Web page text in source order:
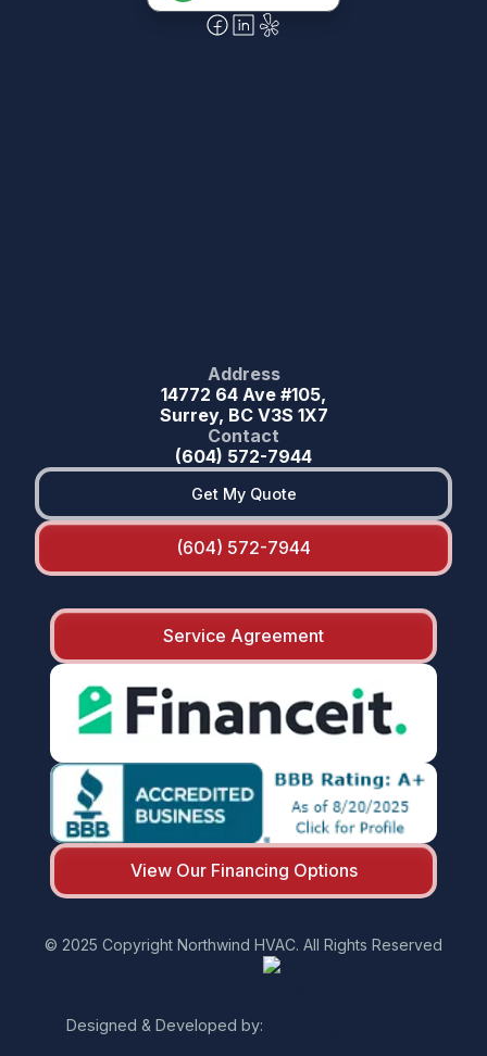
Address
14772 64 Ave #105,
Surrey, BC V3S 1X7
Contact
(604) 572-7944
Get My Quote
(604) 572-7944
Service Agreement
View Our Financing Options
© 2025 Copyright Northwind HVAC. All Rights Reserved
Designed & Developed by: